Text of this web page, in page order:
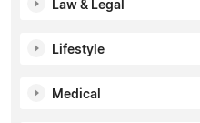
Law & Legal
Lifestyle
Medical